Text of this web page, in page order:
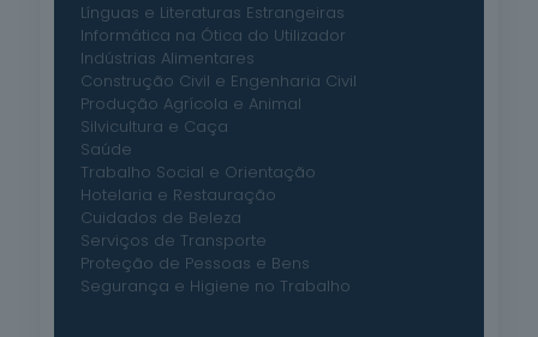
Línguas e Literaturas Estrangeiras
Informática na Ótica do Utilizador
Indústrias Alimentares
Construção Civil e Engenharia Civil
Produção Agrícola e Animal
Silvicultura e Caça
Saúde
Trabalho Social e Orientação
Hotelaria e Restauração
Cuidados de Beleza
Serviços de Transporte
Proteção de Pessoas e Bens
Segurança e Higiene no Trabalho